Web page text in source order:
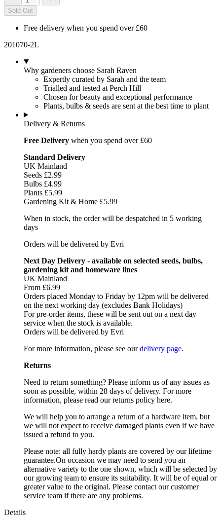
Sold Out
Free delivery when you spend over £60
201070-2L
Why gardeners choose Sarah Raven
Expertly curated by Sarah and the team
Trialled and tested at Perch Hill
Chosen for beauty and exceptional performance
Plants, bulbs & seeds are sent at the best time to plant
Delivery & Returns
Free Delivery when you spend over £60
Standard Delivery
UK Mainland
Seeds £2.99
Bulbs £4.99
Plants £5.99
Gardening Kit & Home £5.99
When in stock, the order will be despatched in 5 working
days
Orders will be delivered by Evri
Next Day Delivery - available on selected seeds, bulbs,
gardening kit and homeware lines
UK Mainland
From £6.99
Orders placed Monday to Friday by 12pm will be delivered
on the next working day (excludes Bank Holidays)
For pre-order items, these will be sent out on a next day
service when the stock is available.
Orders will be delivered by Evri
For more information, please see ourdelivery page.
Returns
Need to return something? Please inform us of any issues as
soon as possible, within 28 days of delivery. For more
information, please read our returns policy here.
We will help you to arrange a return of a hardware item, but
we will not expect to receive damaged plants even if we have
issued a refund to you.
Please note: all fully hardy plants are covered by our lifetime
guarantee.On occasion we may need to send you an
alternative variety to the one shown, which will be selected by
our growing team to ensure its suitability. It will be of equal or
greater value to the original. Please contact our customer
service team if there are any problems.
Details